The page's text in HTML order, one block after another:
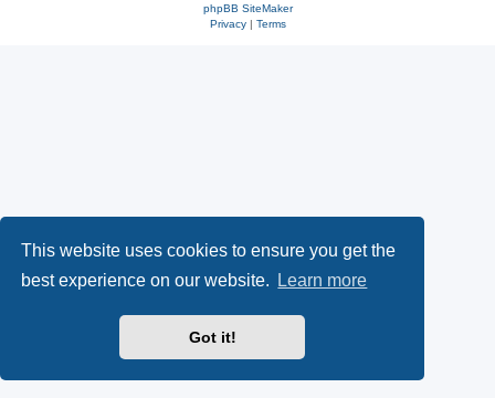
This website uses cookies to ensure you get the
best experience on our website.
Learn more
Got it!
phpBB SiteMaker
Privacy| Terms